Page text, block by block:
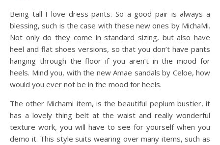
Being tall I love dress pants. So a good pair is always a
blessing, such is the case with these new ones by MichaMi.
Not only do they come in standard sizing, but also have
heel and flat shoes versions, so that you don’t have pants
hanging through the floor if you aren’t in the mood for
heels. Mind you, with the new Amae sandals by Celoe, how
would you ever not be in the mood for heels.
The other Michami item, is the beautiful peplum bustier, it
has a lovely thing belt at the waist and really wonderful
texture work, you will have to see for yourself when you
demo it. This style suits wearing over many items, such as